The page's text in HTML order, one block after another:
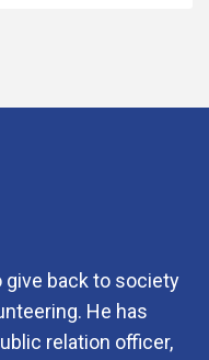
back to society
He has
relation officer,